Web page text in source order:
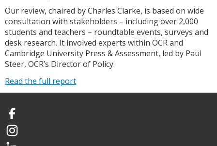
Our review, chaired by Charles Clarke, is based on wide
consultation with stakeholders – including over 2,000
students and teachers – roundtable events, surveys and
desk research. It involved experts within OCR and
Cambridge University Press & Assessment, led by Paul
Steer, OCR’s Director of Policy.
Read the full report
Facebook
Instagram